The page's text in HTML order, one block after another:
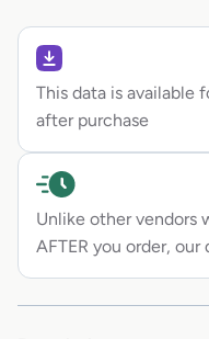
This data is available
after purchase
Unlike other vendors
AFTER you order,